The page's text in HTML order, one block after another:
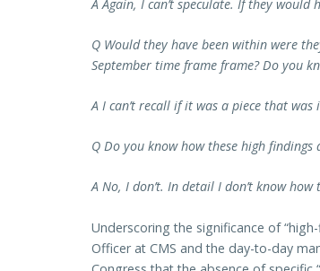
A Again, I can’t speculate. If they would
Q Would they have been within were
September time frame frame? Do you
A I can’t recall if it was a piece that
Q Do you know how these high findings
A No, I don’t. In detail I don’t know how
Underscoring the significance of
Officer at CMS and the day-to-day